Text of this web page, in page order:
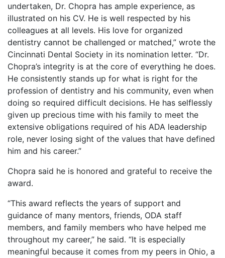
undertaken, Dr. Chopra has ample experience, as
illustrated on his CV. He is well respected by his
colleagues at all levels. His love for organized
dentistry cannot be challenged or matched,” wrote the
Cincinnati Dental Society in its nomination letter. “Dr.
Chopra’s integrity is at the core of everything he does.
He consistently stands up for what is right for the
profession of dentistry and his community, even when
doing so required difficult decisions. He has selflessly
given up precious time with his family to meet the
extensive obligations required of his ADA leadership
role, never losing sight of the values that have defined
him and his career.”
Chopra said he is honored and grateful to receive the
award.
“This award reflects the years of support and
guidance of many mentors, friends, ODA staff
members, and family members who have helped me
throughout my career,” he said. “It is especially
meaningful because it comes from my peers in Ohio, a